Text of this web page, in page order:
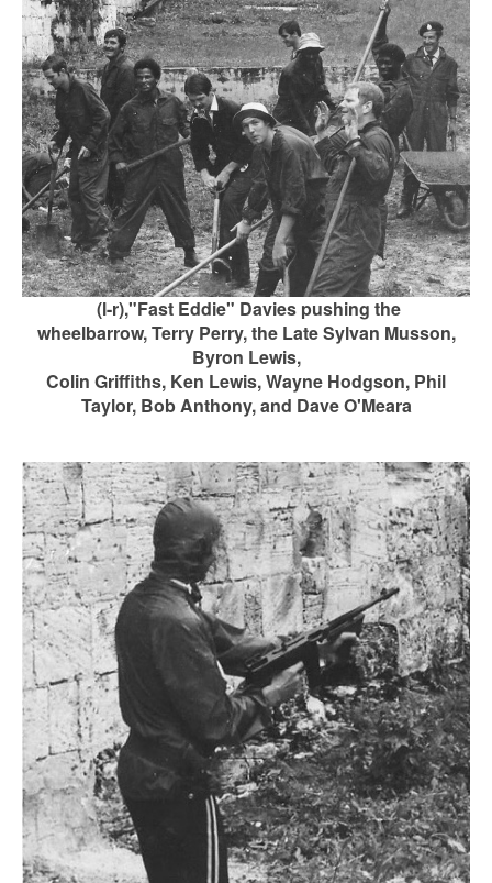
(l-r),"Fast Eddie" Davies pushing the
wheelbarrow,Terry Perry, the Late Sylvan Musson,
Byron Lewis,
Colin Griffiths, Ken Lewis, Wayne Hodgson, Phil
Taylor, Bob Anthony, and Dave O'Meara